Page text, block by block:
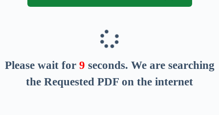
Please wait for 8 seconds. We are searching
the Requested PDF on the internet